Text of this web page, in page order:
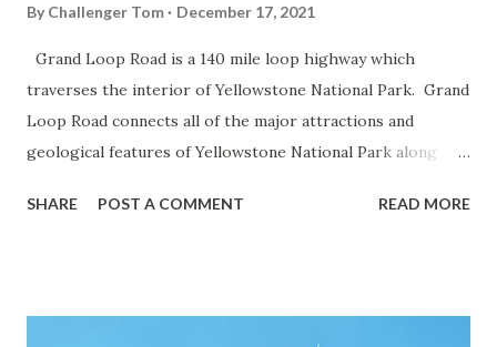
By Challenger Tom December 17, 2021
Grand Loop Road is a 140 mile loop highway which
traverses the interior of Yellowstone National Park. Grand
Loop Road connects all of the major attractions and
geological features of Yellowstone National Park along
highway and despite some conjecture never has been part
SHARE POST A COMMENT READ MORE